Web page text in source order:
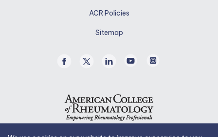
a
ACR Policies
Sitemap
FacebookTwitter
Linked
In
YoutubeInstagram